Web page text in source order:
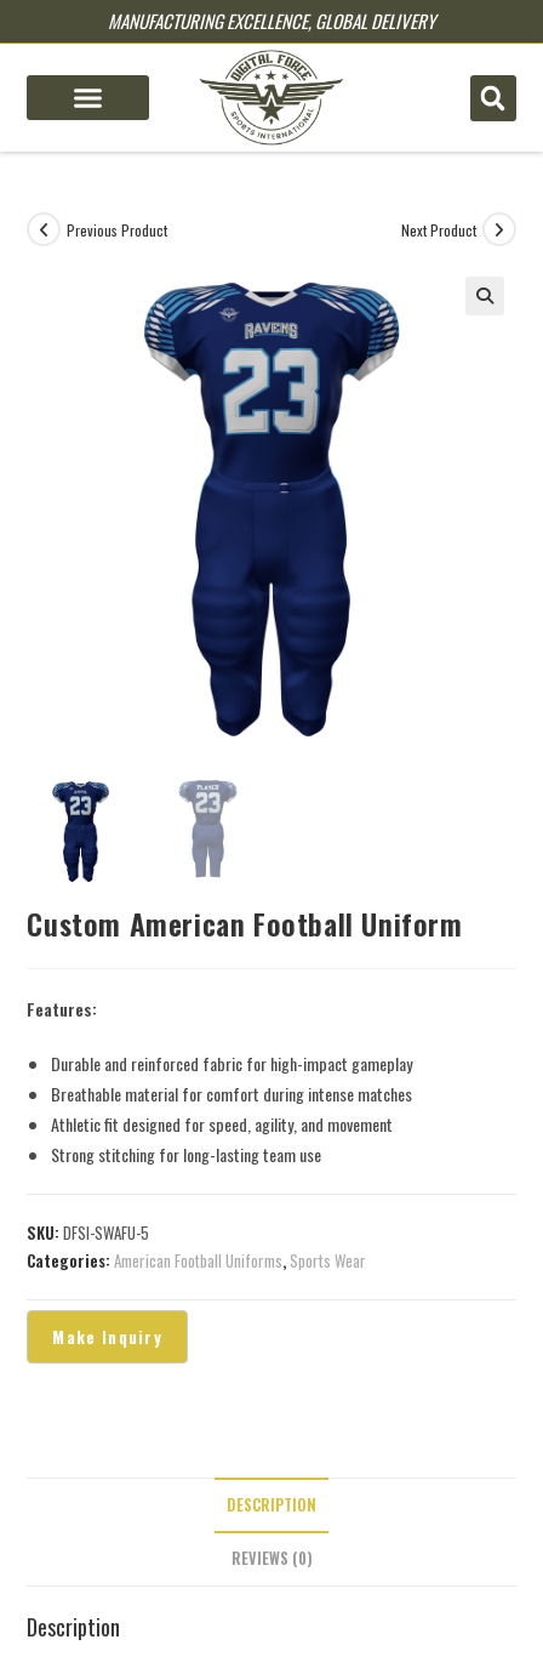
MANUFACTURING EXCELLENCE, GLOBAL DELIVERY
Previous Product Next Product
Custom American Football Uniform
Features:
Durable and reinforced fabric for high-impact gameplay
Breathable material for comfort during intense matches
Athletic fit designed for speed, agility, and movement
Strong stitching for long-lasting team use
SKU:DFSI-SWAFU-5
Categories:American Football Uniforms, Sports Wear
DESCRIPTION
REVIEWS (0)
Description